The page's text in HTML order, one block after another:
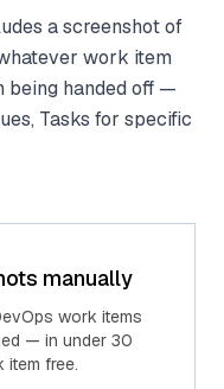
a screenshot of
work item
being handed off —
Tasks for specific
manually
work items
— in under 30
free.